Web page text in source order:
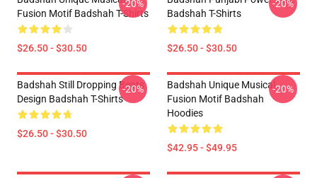
Fusion Motif Badshah T-Shirts
$26.50 - $30.50
-20%
Badshah T-Shirts
$26.50 - $30.50
-20%
Badshah Still Dropping Beats
Design Badshah T-Shirts
$26.50 - $30.50
-20%
Badshah Unique Musical
Fusion Motif Badshah
Hoodies
$42.95 - $49.95
-20%